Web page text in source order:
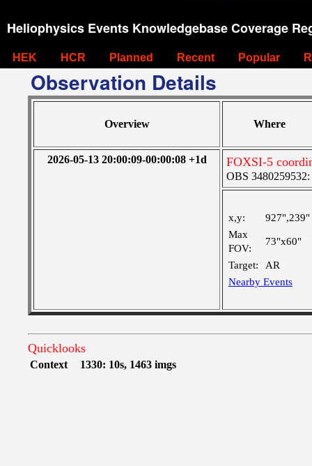
Heliophysics Events Knowledgebase Coverage
HEK HCR Planned Recent Popular
Observation Details
Overview Where
2026-05-13 20:00:09-00:00:08 +1d FOXSI-5
OBS 3480259532:
x,y:
927",239"
Max
FOV:
73"x60"
Target:
AR
Nearby Events
Quicklooks
Context 1330: 10s, 1463 imgs